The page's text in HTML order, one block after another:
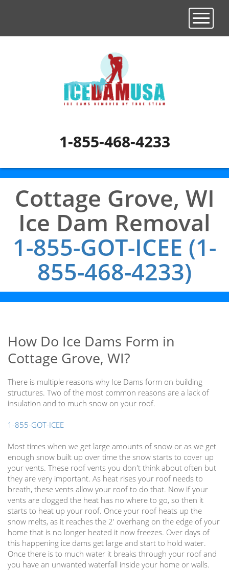
1-855-468-4233
Toggle
Cottage Grove, WI
Ice Dam Removal
1-855-GOT-ICEE (1-
855-468-4233)
How Do Ice Dams Form in
Cottage Grove, WI?
There is multiple reasons why Ice Dams form on building
structures. Two of the most common reasons are a lack of
insulation and to much snow on your roof.
1-855-GOT-ICEE
Most times when we get large amounts of snow or as we get
enough snow built up over time the snow starts to cover up
your vents. These roof vents you don't think about often but
they are very important. As heat rises your roof needs to
breath, these vents allow your roof to do that. Now if your
vents are clogged the heat has no where to go, so then it
starts to heat up your roof. Once your roof heats up the
snow melts, as it reaches the 2' overhang on the edge of your
home that is no longer heated it now freezes. Over days of
this happening ice dams get large and start to hold water.
Once there is to much water it breaks through your roof and
you have an unwanted waterfall inside your home or walls.